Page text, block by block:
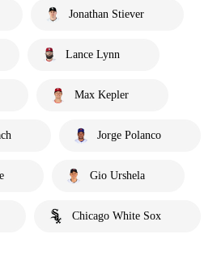
Jonathan Stiever
Lance Lynn
Max Kepler
Jorge Polanco
Gio Urshela
Chicago White Sox